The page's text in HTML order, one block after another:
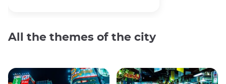
All the themes of the city